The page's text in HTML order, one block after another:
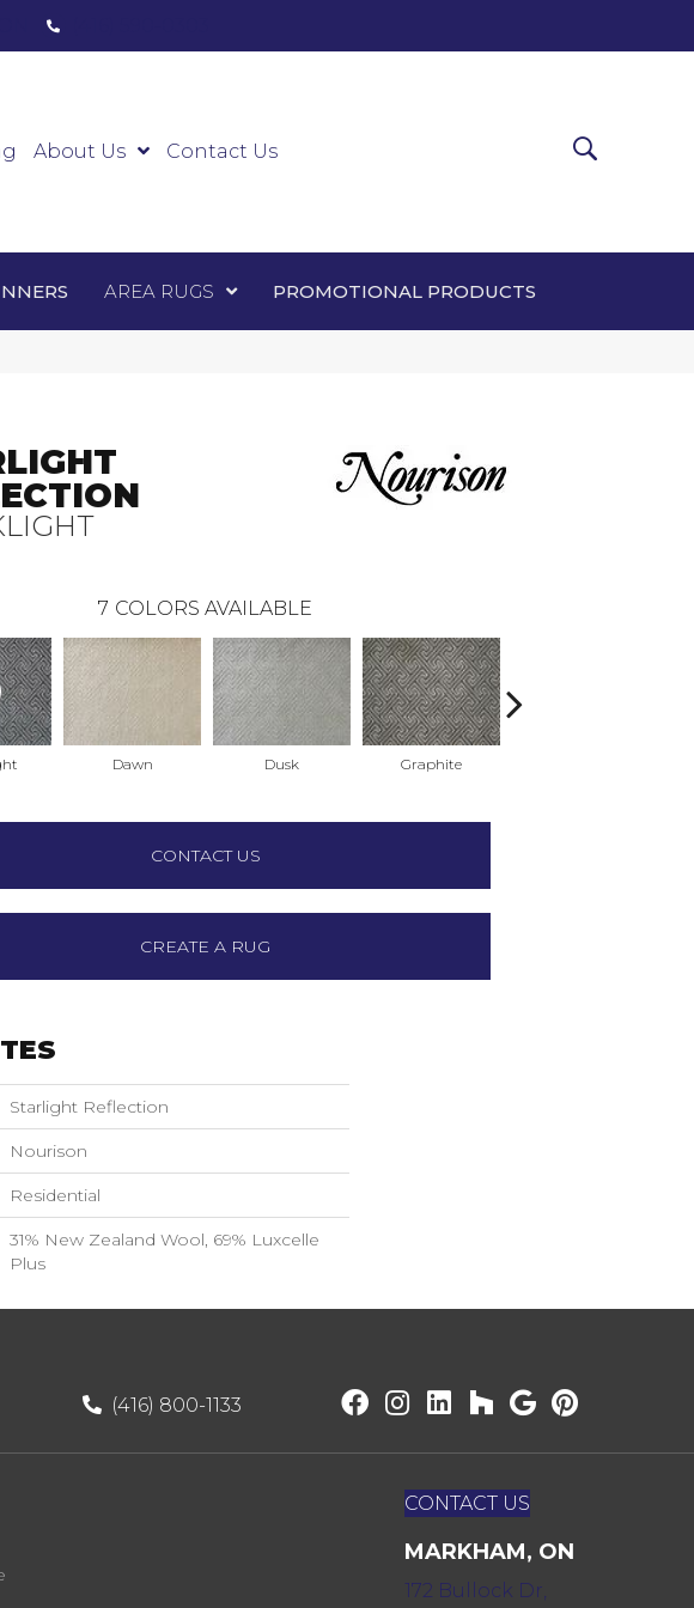
About Us Contact Us
AREA RUGS PROMOTIONAL PRODUCTS
7 COLORS AVAILABLE
Dawn Dusk Graphite
CONTACT US
CREATE A RUG
Starlight Reflection
Nourison
Residential
31% New Zealand Wool, 69% Luxcelle
Plus
(416) 800-1133
CONTACT US
MARKHAM, ON
172 Bullock Dr,